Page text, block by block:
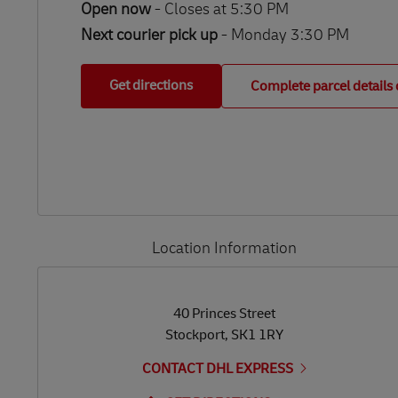
Open now - Closes at 5:30 PM
Next courier pick up - Monday 3:30 PM
Get directions Complete parcel details
Location Information
40 Princes Street
Stockport, SK1 1RY
CONTACT DHL EXPRESS